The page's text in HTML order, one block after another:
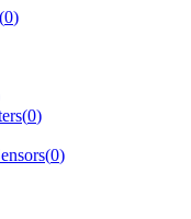
(0)
(0)
(0)